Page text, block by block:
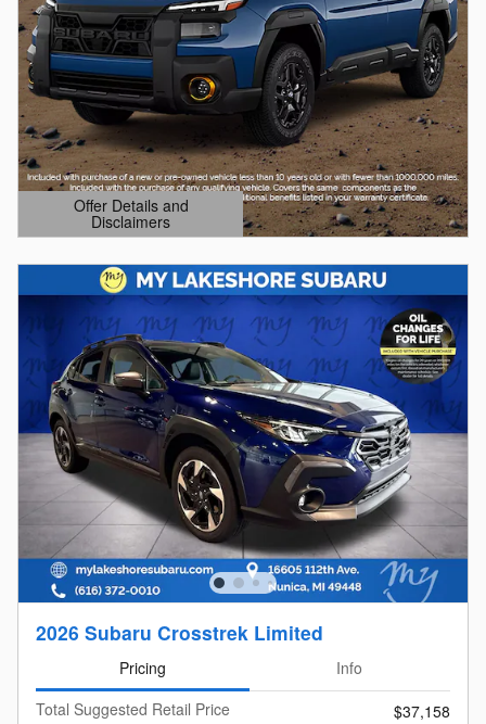
Offer Details and
Disclaimers
Open Details Modal
2026 Subaru Crosstrek Limited
Pricing
Info
Total Suggested Retail Price
$37,158